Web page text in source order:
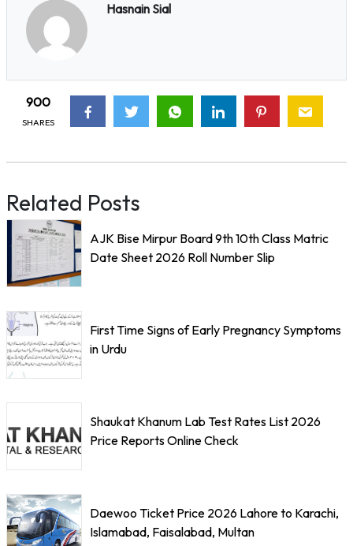
Hasnain Sial
900
SHARES
Related Posts
AJK Bise Mirpur Board 9th 10th Class Matric
Date Sheet 2026 Roll Number Slip
First Time Signs of Early Pregnancy Symptoms
in Urdu
Shaukat Khanum Lab Test Rates List 2026
Price Reports Online Check
Daewoo Ticket Price 2026 Lahore to Karachi,
Islamabad, Faisalabad, Multan